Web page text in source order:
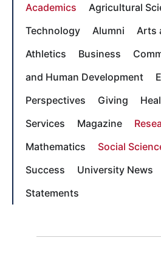
Academics
Agricultural
Technology
Alumni
Arts
Athletics
Business
and Human Development
Perspectives
Giving
Services
Magazine
Mathematics
Social
Success
University News
Statements